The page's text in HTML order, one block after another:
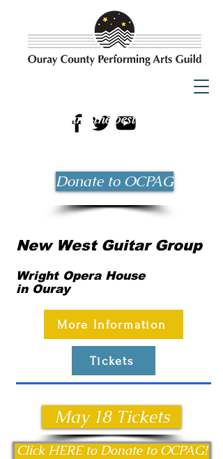
Bringing the best possible
entertainment to Ouray County
Donate to OCPAG
New West Guitar Group
Wright Opera House
in Ouray
More Information
Tickets
May 18 Tickets
Click HERE to Donate to OCPAG!